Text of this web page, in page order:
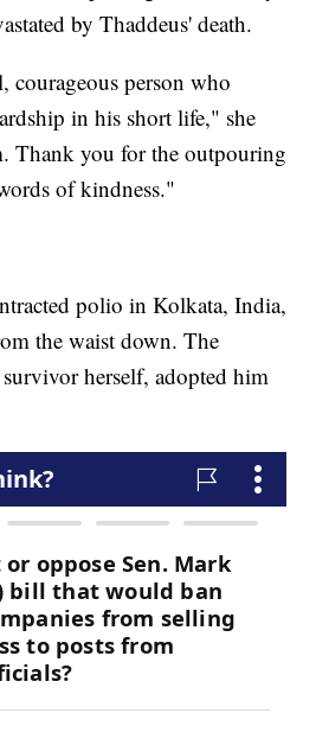
by Thaddeus' death.
courageous person who
in his short life," she
Thank you for the outpouring
of kindness."
polio in Kolkata, India,
the waist down. The
herself, adopted him